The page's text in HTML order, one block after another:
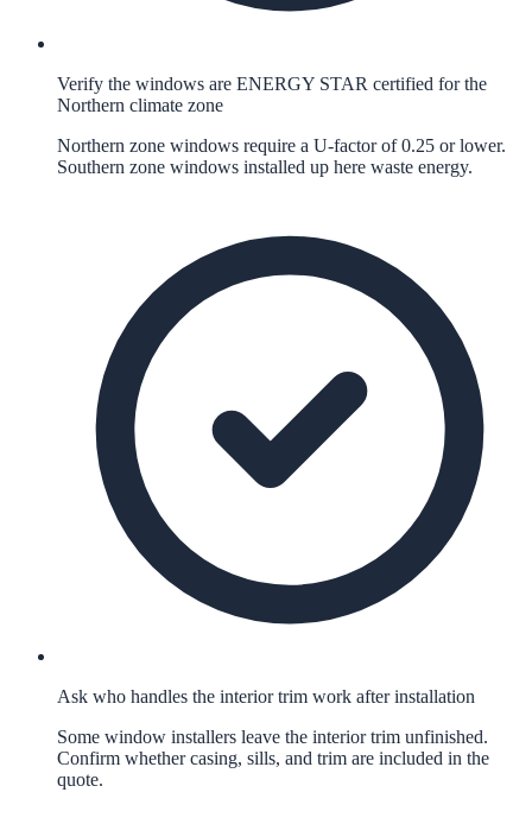
Verify the windows are ENERGY STAR certified for the
Northern climate zone
Northern zone windows require a U-factor of 0.25 or lower.
Southern zone windows installed up here waste energy.
Ask who handles the interior trim work after installation
Some window installers leave the interior trim unfinished.
Confirm whether casing, sills, and trim are included in the
quote.